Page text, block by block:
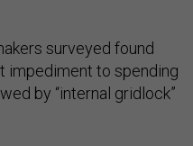
surveyed found
impediment to spending
by “internal gridlock”